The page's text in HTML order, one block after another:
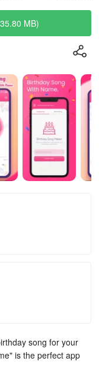
MB)
song for your
is the perfect app